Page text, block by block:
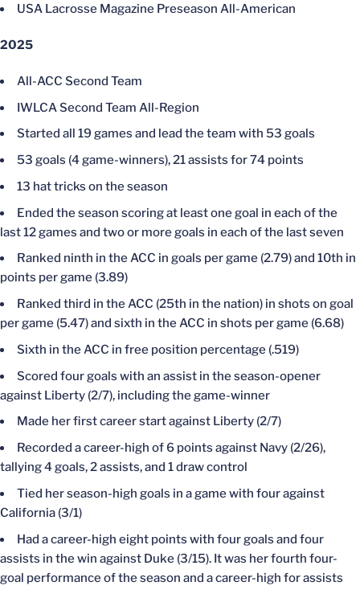
USA Lacrosse Magazine Preseason All-American
2025
All-ACC Second Team
IWLCA Second Team All-Region
Started all 19 games and lead the team with 53 goals
53 goals (4 game-winners), 21 assists for 74 points
13 hat tricks on the season
Ended the season scoring at least one goal in each of the
last 12 games and two or more goals in each of the last seven
Ranked ninth in the ACC in goals per game (2.79) and 10th in
points per game (3.89)
Ranked third in the ACC (25th in the nation) in shots on goal
per game (5.47) and sixth in the ACC in shots per game (6.68)
Sixth in the ACC in free position percentage (.519)
Scored four goals with an assist in the season-opener
against Liberty (2/7), including the game-winner
Made her first career start against Liberty (2/7)
Recorded a career-high of 6 points against Navy (2/26),
tallying 4 goals, 2 assists, and 1 draw control
Tied her season-high goals in a game with four against
California (3/1)
Had a career-high eight points with four goals and four
assists in the win against Duke (3/15). It was her fourth four-
goal performance of the season and a career-high for assists